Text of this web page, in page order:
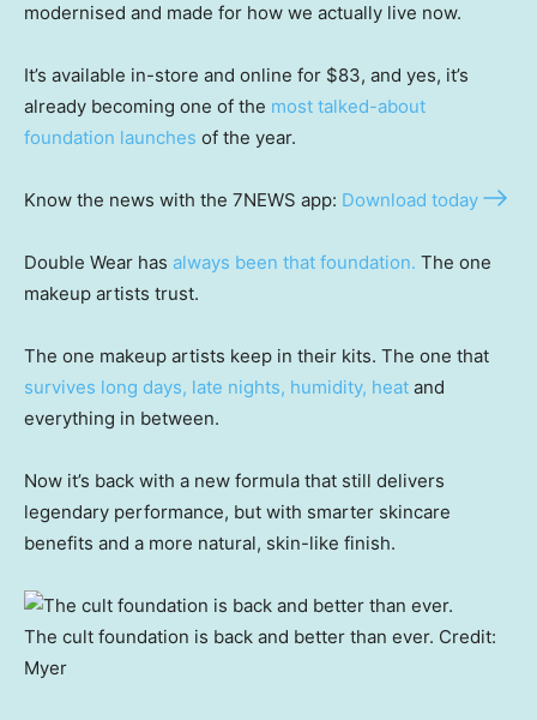
modernised and made for how we actually live now.
It’s available in-store and online for $83, and yes, it’s
already becoming one of the most talked-about
foundation launches of the year.
Know the news with the 7NEWS app: Download today
Double Wear has always been that foundation. The one
makeup artists trust.
The one makeup artists keep in their kits. The one that
survives long days, late nights, humidity, heat and
everything in between.
Now it’s back with a new formula that still delivers
legendary performance, but with smarter skincare
benefits and a more natural, skin-like finish.
The cult foundation is back and better than ever. Credit:
Myer